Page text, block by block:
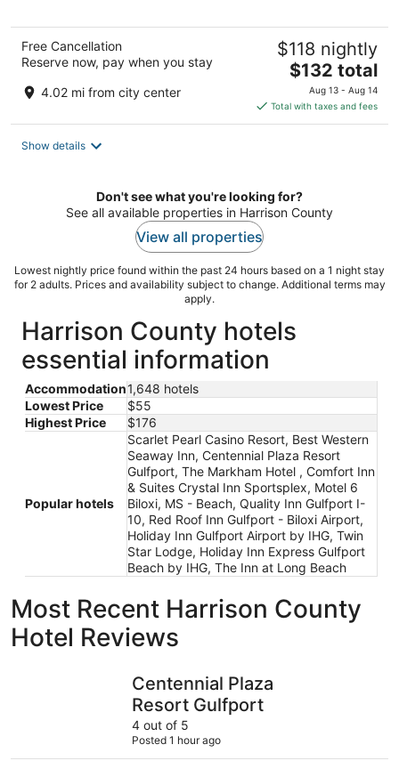
Free Cancellation
Reserve now, pay when you stay
4.02 mi from city center
$118 nightly
The
price
is
$132
$132 total
Aug 13 - Aug 14
Total with taxes and fees
Show details
Don't see what you're looking for?
See all available properties in Harrison County
View all properties
Lowest nightly price found within the past 24 hours based on a 1 night stay
for 2 adults. Prices and availability subject to change. Additional terms may
apply.
Harrison County hotels
essential information
Accommodation1,648 hotels
Lowest Price
$55
Highest Price
$176
Popular hotels
Scarlet Pearl Casino Resort, Best Western
Seaway Inn, Centennial Plaza Resort
Gulfport, The Markham Hotel , Comfort Inn
& Suites Crystal Inn Sportsplex, Motel 6
Biloxi, MS - Beach, Quality Inn Gulfport I-
10, Red Roof Inn Gulfport - Biloxi Airport,
Holiday Inn Gulfport Airport by IHG, Twin
Star Lodge, Holiday Inn Express Gulfport
Beach by IHG, The Inn at Long Beach
Most Recent Harrison County
Hotel Reviews
Centennial Plaza
Resort Gulfport
4 out of 5
Posted 1 hour ago